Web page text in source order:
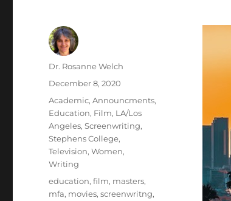
Author
Dr. Rosanne Welch
Posted
December 8, 2020
Categories
Academic,Announcments,
Education, Film, LA/Los
Angeles,Screenwriting,
Stephens College,
Television,Women,
Writing
Tags
education,film, masters,
mfa, movies,screenwritng,